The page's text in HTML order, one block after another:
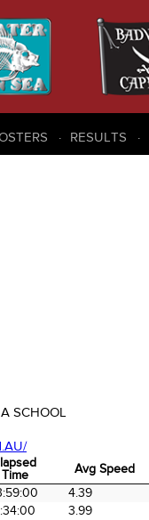
RESULTS
SCHOOL
Time
Avg Speed
Time
Avg Speed
4.39
3.99